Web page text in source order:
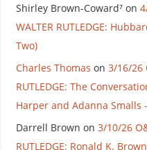
Shirley Brown-Coward⁷on
WALTER RUTLEDGE:
Two)
Charles Thomas on 3/16/26
RUTLEDGE: The
Harper and Adanna Smalls
Darrell Brown on 3/10/26
RUTLEDGE: Ronald K.